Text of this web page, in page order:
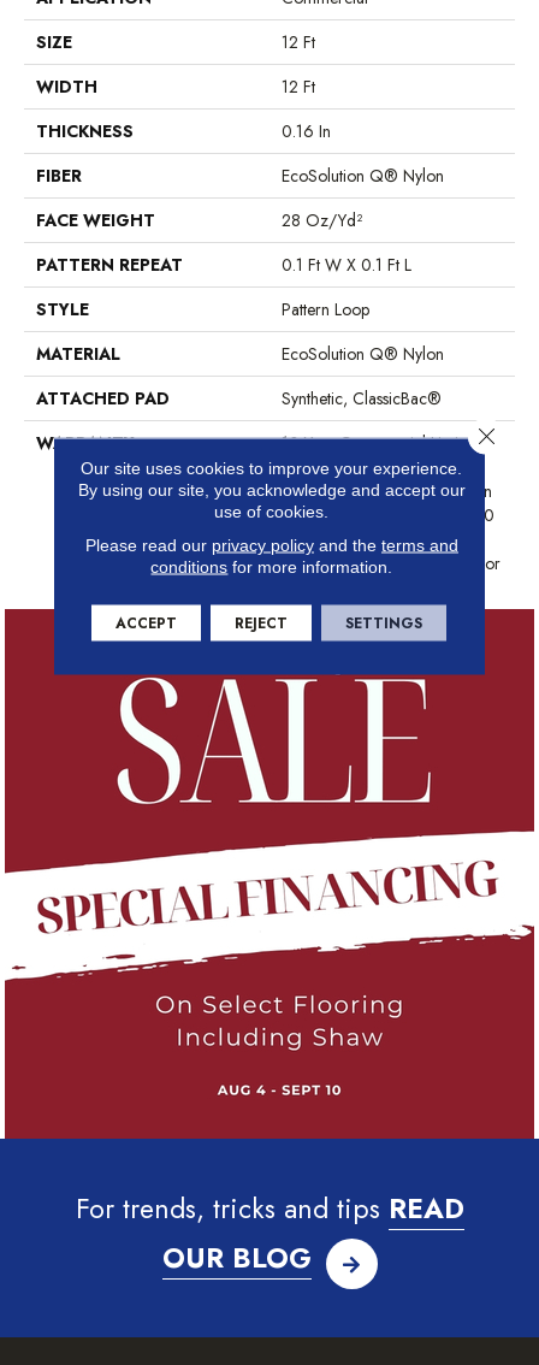
SIZE
12 Ft
WIDTH
12 Ft
THICKNESS
0.16 In
FIBER
EcoSolution Q® Nylon
FACE WEIGHT
28 Oz/yd²
PATTERN REPEAT
0.1 Ft W X 0.1 Ft L
STYLE
Pattern Loop
MATERIAL
EcoSolution Q® Nylon
ATTACHED PAD
Synthetic, ClassicBac®
WARRANTY
10 Year Commercial Limited
Warranty For Classicbac
Products, Eco Solution Q Sdn
Stain Warranty, Broadloom 10
Year Commercial Limited
Warranty With Stain And Color
For trends, tricks and tips READ
OUR BLOG
Our site uses cookies to improve your experience.
By using our site, you acknowledge and accept our
use of cookies.
Please read our privacy policyand the terms and
conditions for more information.
ACCEPT REJECT SETTINGS
Close